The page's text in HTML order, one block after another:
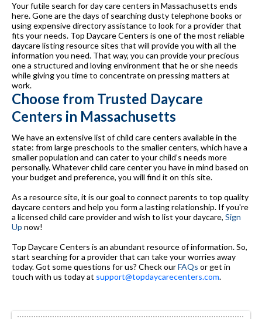
Your futile search for day care centers in Massachusetts ends
here. Gone are the days of searching dusty telephone books or
using expensive directory assistance to look for a provider that
fits your needs. Top Daycare Centers is one of the most reliable
daycare listing resource sites that will provide you with all the
information you need. That way, you can provide your precious
one a structured and loving environment that he or she needs
while giving you time to concentrate on pressing matters at
work.
Choose from Trusted Daycare
Centers in Massachusetts
We have an extensive list of child care centers available in the
state: from large preschools to the smaller centers, which have a
smaller population and can cater to your child’s needs more
personally. Whatever child care center you have in mind based on
your budget and preference, you will find it on this site.
As a resource site, it is our goal to connect parents to top quality
daycare centers and help you form a lasting relationship. If you're
a licensed child care provider and wish to list your daycare, Sign
Up now!
Top Daycare Centers is an abundant resource of information. So,
start searching for a provider that can take your worries away
today. Got some questions for us? Check ourFAQs or get in
touch with us today at support@topdaycarecenters.com.